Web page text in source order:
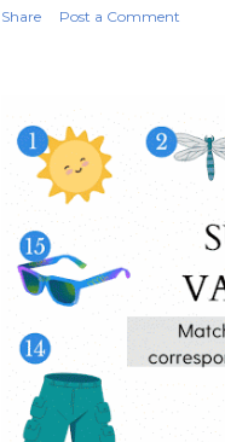
Share Post a Comment